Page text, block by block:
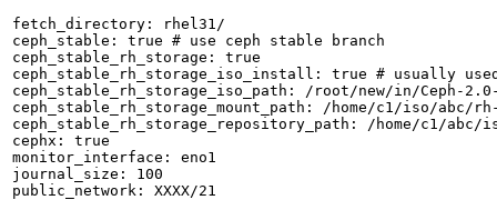
fetch_directory: rhel31/
ceph_stable: true # use ceph stable branch
ceph_stable_rh_storage: true
ceph_stable_rh_storage_iso_install: true # usually
ceph_stable_rh_storage_iso_path: /root/new/in/Ceph-
ceph_stable_rh_storage_mount_path: /home/c1/iso/abc/
ceph_stable_rh_storage_repository_path: /home/c1/
cephx: true
monitor_interface: eno1
journal_size: 100
public_network: XXXX/21